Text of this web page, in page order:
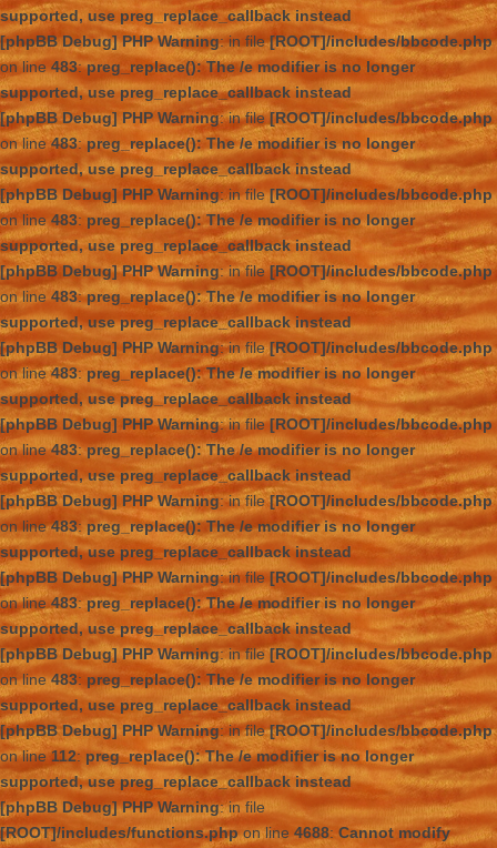
supported, use preg_replace_callback instead
[phpBB Debug] PHP Warning: in file[ROOT]/includes/bbcode.php
on line 483:preg_replace(): The /e modifier is no longer
supported, use preg_replace_callback instead
[phpBB Debug] PHP Warning: in file[ROOT]/includes/bbcode.php
on line483:preg_replace(): The /e modifier is no longer
supported, use preg_replace_callback instead
[phpBB Debug] PHP Warning: in file[ROOT]/includes/bbcode.php
on line483:preg_replace(): The /e modifier is no longer
supported, use preg_replace_callback instead
[phpBB Debug] PHP Warning: in file[ROOT]/includes/bbcode.php
on line 483:preg_replace(): The /e modifier is no longer
supported, use preg_replace_callback instead
[phpBB Debug] PHP Warning: in file[ROOT]/includes/bbcode.php
on line483: preg_replace(): The /e modifier is no longer
supported, use preg_replace_callback instead
[phpBB Debug] PHP Warning: in file[ROOT]/includes/bbcode.php
on line483:preg_replace(): The /e modifier is no longer
supported, use preg_replace_callback instead
[phpBB Debug] PHP Warning: in file[ROOT]/includes/bbcode.php
on line483:preg_replace(): The /e modifier is no longer
supported, use preg_replace_callback instead
[phpBB Debug] PHP Warning: in file[ROOT]/includes/bbcode.php
on line483:preg_replace(): The /e modifier is no longer
supported, use preg_replace_callback instead
[phpBB Debug] PHP Warning: in file[ROOT]/includes/bbcode.php
on line483: preg_replace(): The /e modifier is no longer
supported, use preg_replace_callback instead
[phpBB Debug] PHP Warning: in file[ROOT]/includes/bbcode.php
on line112: preg_replace(): The /e modifier is no longer
supported, use preg_replace_callback instead
[phpBB Debug] PHP Warning: in file
[ROOT]/includes/functions.phpon line 4688: Cannot modify